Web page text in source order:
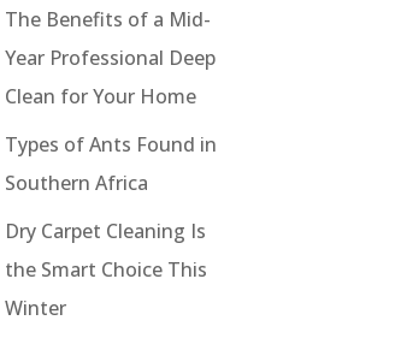
The Benefits of a Mid-
Year Professional Deep
Clean for Your Home
Types of Ants Found in
Southern Africa
Dry Carpet Cleaning Is
the Smart Choice This
Winter